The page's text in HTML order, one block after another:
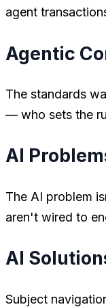
agent
Agentic
The standards
— who sets the
AI
The AI problem
aren't wired to
AI
Subject